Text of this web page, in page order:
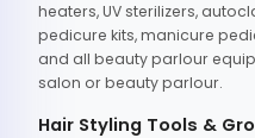
heaters, UV sterilizers,
pedicure kits, manicure
and all beauty parlour
salon or beauty parlour.
Hair Styling Tools &